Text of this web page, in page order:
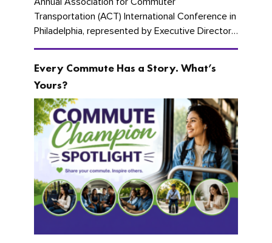
Transportation (ACT) International Conference in
Philadelphia, represented by Executive Director
Cherika Ruffin and Account Executive Brigitte
Every Commute Has a Story. What’s
Yours?